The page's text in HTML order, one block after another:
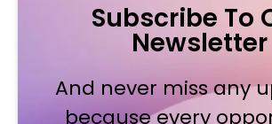
Subscribe To
Newsletter
And never miss any
because every